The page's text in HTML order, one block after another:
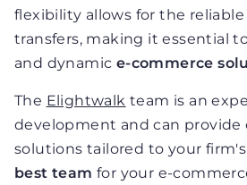
flexibility allows for the
transfers, making it essential
and dynamic e-commerce
The Elightwalk team is an
development and can provide
solutions tailored to your
best team for your e-